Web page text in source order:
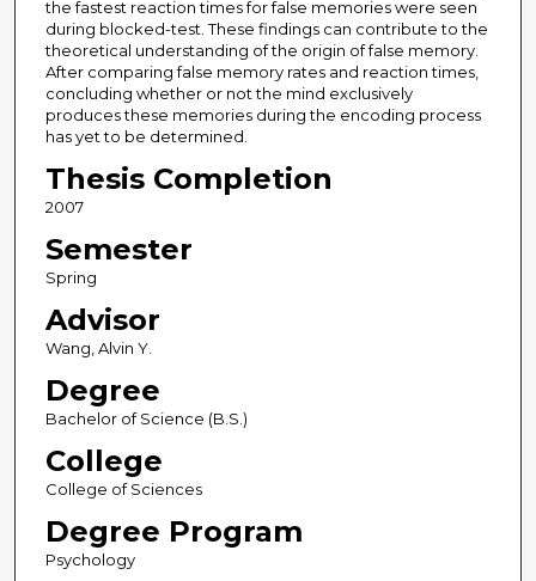
the fastest reaction times for false memories were seen
during blocked-test. These findings can contribute to the
theoretical understanding of the origin of false memory.
After comparing false memory rates and reaction times,
concluding whether or not the mind exclusively
produces these memories during the encoding process
has yet to be determined.
Thesis Completion
2007
Semester
Spring
Advisor
Wang, Alvin Y.
Degree
Bachelor of Science (B.S.)
College
College of Sciences
Degree Program
Psychology